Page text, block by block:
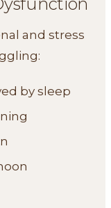
and stress
by sleep